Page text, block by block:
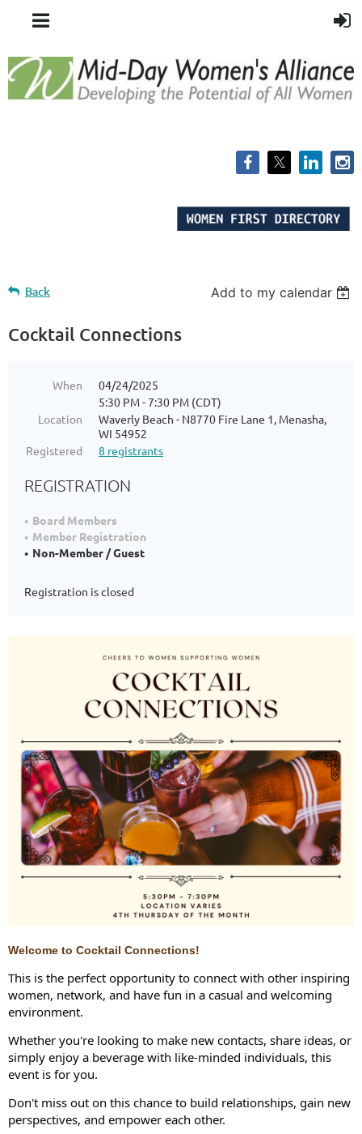
Back Add to my calendar
Cocktail Connections
When
04/24/2025
5:30 PM - 7:30 PM (CDT)
Location
Waverly Beach - N8770 Fire Lane 1, Menasha,
WI 54952
Registered
8 registrants
REGISTRATION
Board Members
Member Registration
Non-Member / Guest
Registration is closed
Welcome to Cocktail Connections!
This is the perfect opportunity to connect with other inspiring
women, network, and have fun in a casual and welcoming
environment.
Whether you're looking to make new contacts, share ideas, or
simply enjoy a beverage with like-minded individuals, this
event is for you.
Don't miss out on this chance to build relationships, gain new
perspectives, and empower each other.